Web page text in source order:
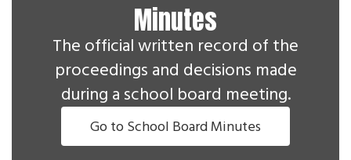
Minutes
The official written record of the
proceedings and decisions made
during a school board meeting.
Go to School Board Minutes